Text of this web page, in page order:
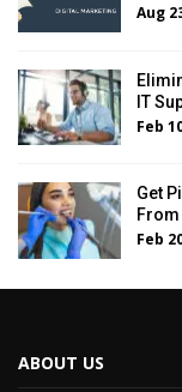
Aug
IT
Feb
Get
Feb
ABOUT US